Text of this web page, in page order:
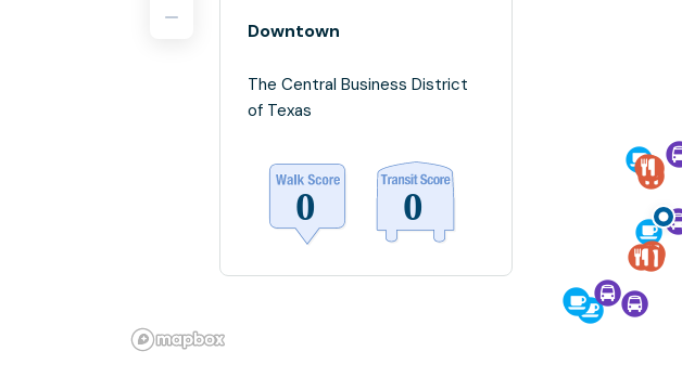
Downtown
The Central Business District
of Texas